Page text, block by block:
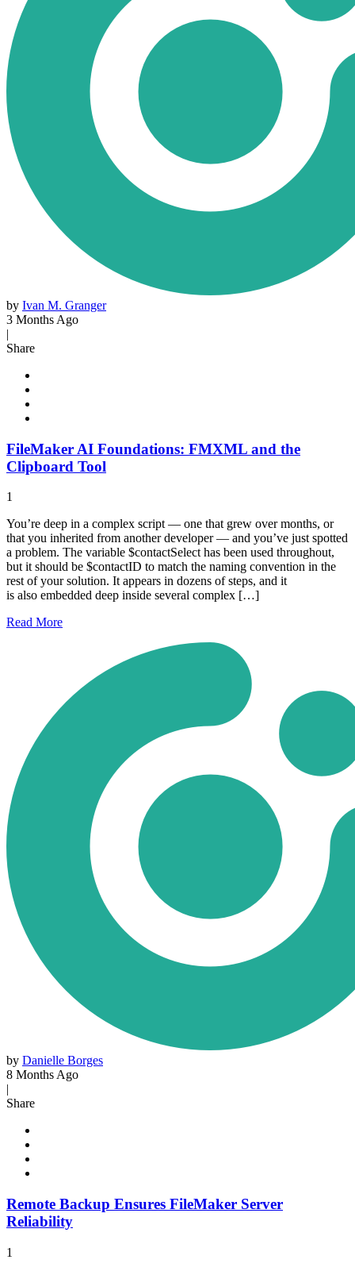
by Ivan M. Granger
3 Months Ago
|
Share
FileMaker AI Foundations: FMXML and the
Clipboard Tool
1
You’re deep in a complex script — one that grew over months, or
that you inherited from another developer — and you’ve just spotted
a problem. The variable $contactSelect has been used throughout,
but it should be $contactID to match the naming convention in the
rest of your solution. It appears in dozens of steps, and it
is also embedded deep inside several complex […]
Read More
by Danielle Borges
8 Months Ago
Share
Remote Backup Ensures FileMaker Server
Reliability
1